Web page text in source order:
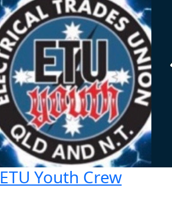
ETU Youth Crew